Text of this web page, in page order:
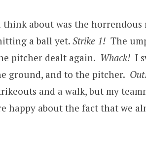
about was the
a ball yet. Strike 1! The
pitcher dealt again. Whack! I
ground, and to the pitcher.
and a walk, but my
happy about the fact that we